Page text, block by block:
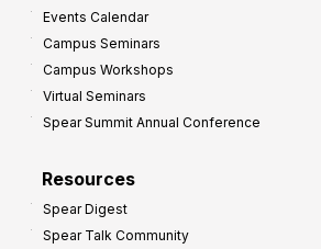
Events Calendar
Campus Seminars
Campus Workshops
Virtual Seminars
Spear Summit Annual Conference
Resources
Spear Digest
Spear Talk Community